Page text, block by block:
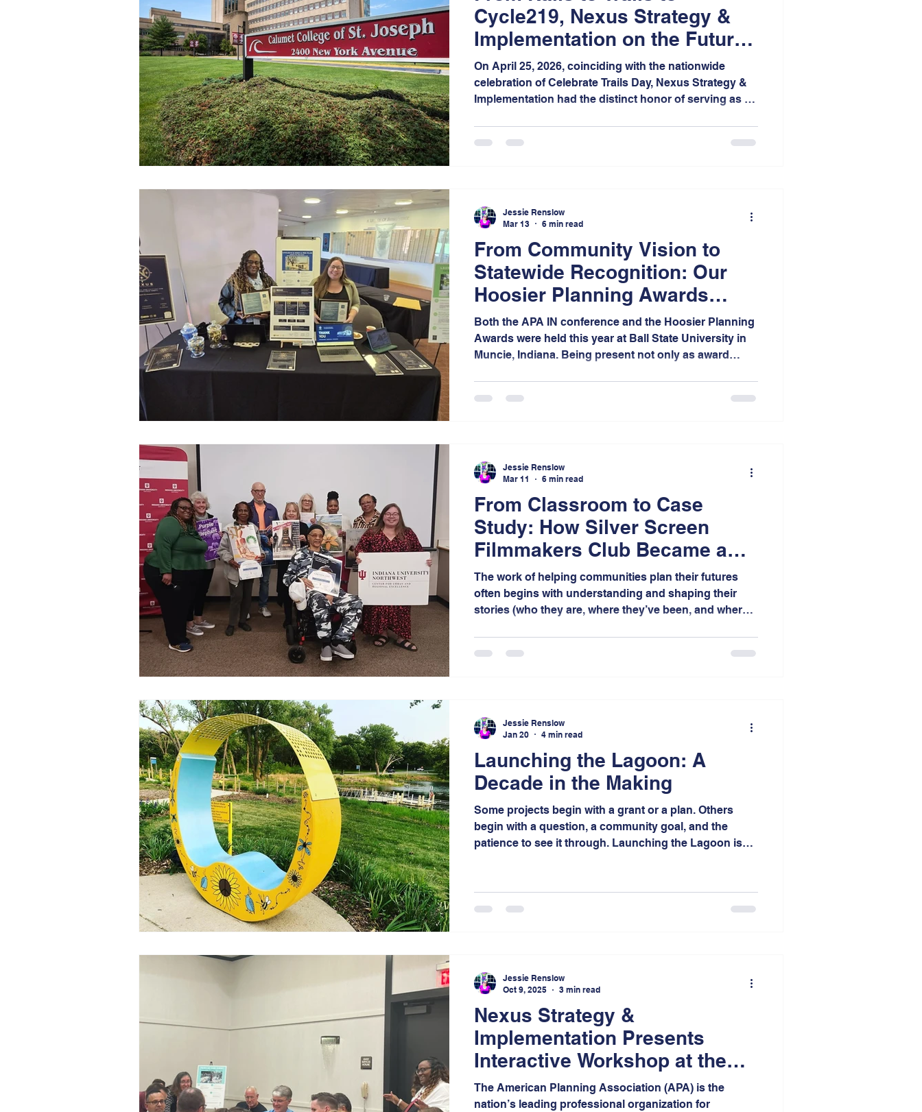
Cycle219, Nexus Strategy &
Implementation on the Future
of Connected Mobility
On April 25, 2026, coinciding with the nationwide
celebration of Celebrate Trails Day, Nexus Strategy &
Implementation had the distinct honor of serving as a
Notably, this campus stands as the only festival site
From Community Vision to
Statewide Recognition: Our
Hoosier Planning Awards
Journey
Both the APA IN conference and the Hoosier Planning
Awards were held this year at Ball State University in
Muncie, Indiana. Being present not only as award
and amplifying the impact of projects we advocate.
Jessie Renslow
Mar 13
6 min read
From Classroom to Case
Study: How Silver Screen
Filmmakers Club Became a
Creative Aging Model
The work of helping communities plan their futures
often begins with understanding and shaping their
stories (who they are, where they’ve been, and where
research, and community input into clear narratives
Jessie Renslow
Mar 11
6 min read
Launching the Lagoon: A
Decade in the Making
Some projects begin with a grant or a plan. Others
begin with a question, a community goal, and the
patience to see it through. Launching the Lagoon is
collaboration in the Miller neighborhood of the City of
Gary, Indiana.
Jessie Renslow
Jan 20
4 min read
Nexus Strategy &
Implementation Presents
Interactive Workshop at the
APA Indiana Fall Conference
The American Planning Association (APA) is the
nation’s leading professional organization for
Jessie Renslow
Oct 9, 2025
3 min read